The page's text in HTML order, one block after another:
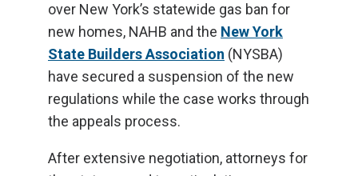
over New York’s statewide gas ban for
new homes, NAHB and the New York
State Builders Association (NYSBA)
have secured a suspension of the new
regulations while the case works through
the appeals process.
After extensive negotiation, attorneys for